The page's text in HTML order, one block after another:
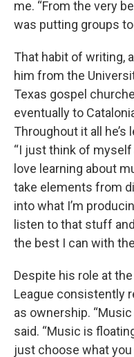
me. “From the very
was putting groups
That habit of writing,
him from the
Texas gospel
eventually to
Throughout it all
“I just think of myself
love learning about
take elements from
into what I’m
listen to that stuff
the best I can with
Despite his role at
League consistently
as ownership. “Music
said. “Music is
just choose what you